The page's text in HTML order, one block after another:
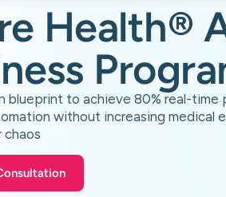
Health®
blueprint to achieve 80% real-time
without increasing medical